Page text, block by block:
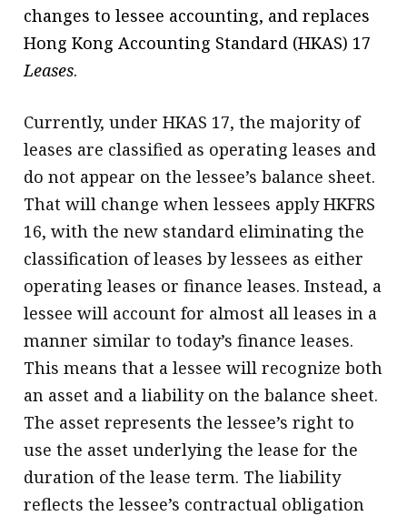
Advertising
HKICPA
changes to lessee accounting, and replaces
Hong Kong Accounting Standard (HKAS) 17
Leases.
Currently, under HKAS 17, the majority of
leases are classified as operating leases and
do not appear on the lessee’s balance sheet.
That will change when lessees apply HKFRS
16, with the new standard eliminating the
classification of leases by lessees as either
operating leases or finance leases. Instead, a
lessee will account for almost all leases in a
manner similar to today’s finance leases.
This means that a lessee will recognize both
an asset and a liability on the balance sheet.
The asset represents the lessee’s right to
use the asset underlying the lease for the
duration of the lease term. The liability
reflects the lessee’s contractual obligation